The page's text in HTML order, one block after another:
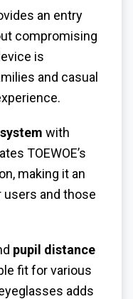
an entry
compromising
is
and casual
with
TOEWOE’s
making it an
and those
pupil distance
fit for various
adds